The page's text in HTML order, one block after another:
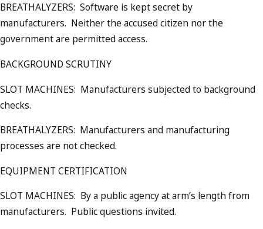
BREATHALYZERS: Software is kept secret by
manufacturers. Neither the accused citizen nor the
government are permitted access.
BACKGROUND SCRUTINY
SLOT MACHINES: Manufacturers subjected to background
checks.
BREATHALYZERS: Manufacturers and manufacturing
processes are not checked.
EQUIPMENT CERTIFICATION
SLOT MACHINES: By a public agency at arm’s length from
manufacturers. Public questions invited.